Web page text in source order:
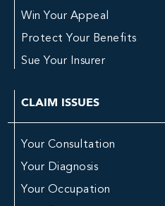
Win Your Appeal
Protect Your Benefits
Sue Your Insurer
CLAIM ISSUES
Your Consultation
Your Diagnosis
Your Occupation